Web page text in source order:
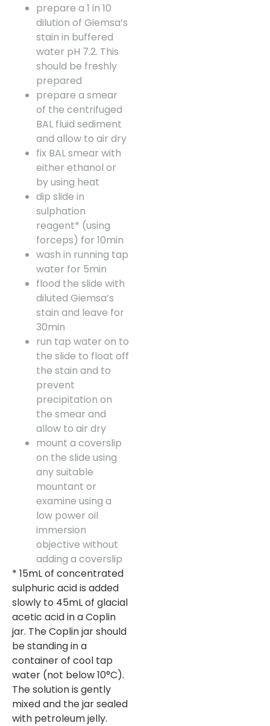
prepare a 1 in 10
dilution of Giemsa’s
stain in buffered
water pH 7.2. This
should be freshly
prepared
prepare a smear
of the centrifuged
BAL fluid sediment
and allow to air dry
fix BAL smear with
either ethanol or
by using heat
dip slide in
sulphation
reagent* (using
forceps) for 10min
wash in running tap
water for 5min
flood the slide with
diluted Giemsa’s
stain and leave for
30min
run tap water on to
the slide to float off
the stain and to
prevent
precipitation on
the smear and
allow to air dry
mount a coverslip
on the slide using
any suitable
mountant or
examine using a
low power oil
immersion
objective without
adding a coverslip
* 15mL of concentrated
sulphuric acid is added
slowly to 45mL of glacial
acetic acid in a Coplin
jar. The Coplin jar should
be standing in a
container of cool tap
water (not below 10°C).
The solution is gently
mixed and the jar sealed
with petroleum jelly.